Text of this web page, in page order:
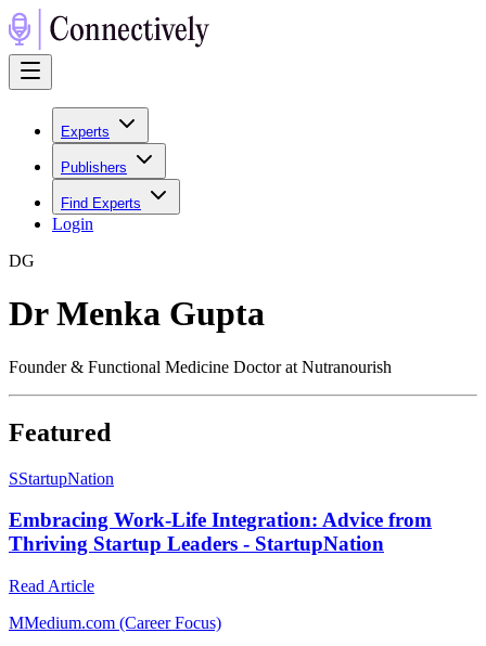
Experts
Publishers
Find Experts
Login
DG
Dr Menka Gupta
Founder & Functional Medicine Doctor at Nutranourish
Featured
SStartupNation
Embracing Work-Life Integration: Advice from
Thriving Startup Leaders - StartupNation
Read Article
MMedium.com (Career Focus)